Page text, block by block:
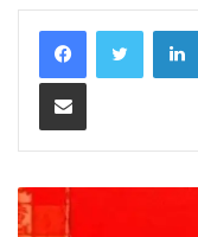
Share via Email